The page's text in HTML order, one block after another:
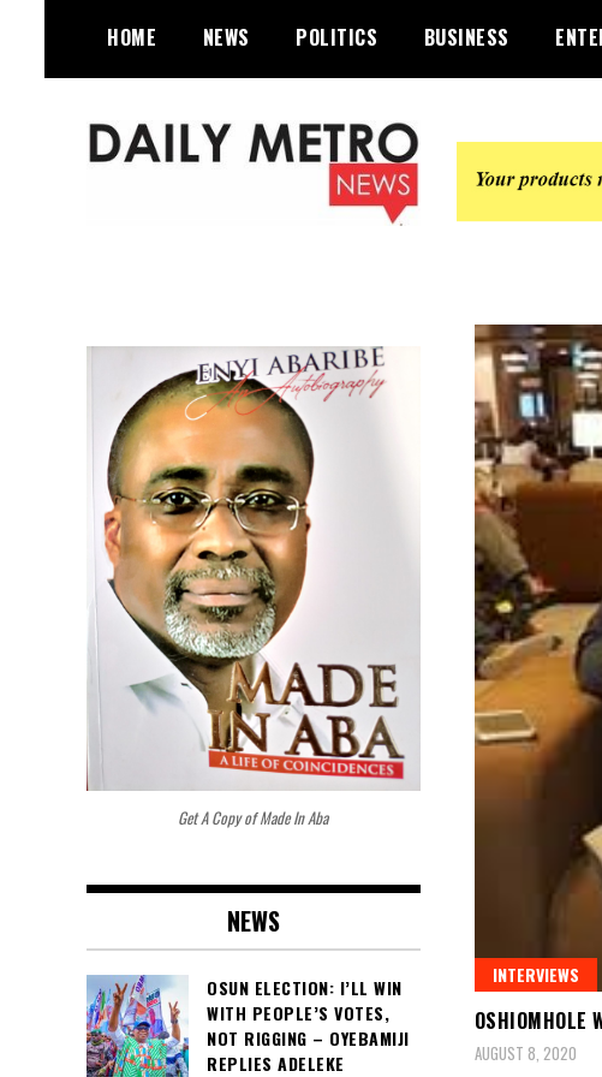
content
HOME NEWS POLITICS BUSINESS
INTERVIEWS
OSHIOMHOLE
AUGUST 8, 2020
Get A Copy of Made In Aba
NEWS
OSUN ELECTION: I’LL WIN
WITH PEOPLE’S VOTES,
NOT RIGGING – OYEBAMIJI
REPLIES ADELEKE